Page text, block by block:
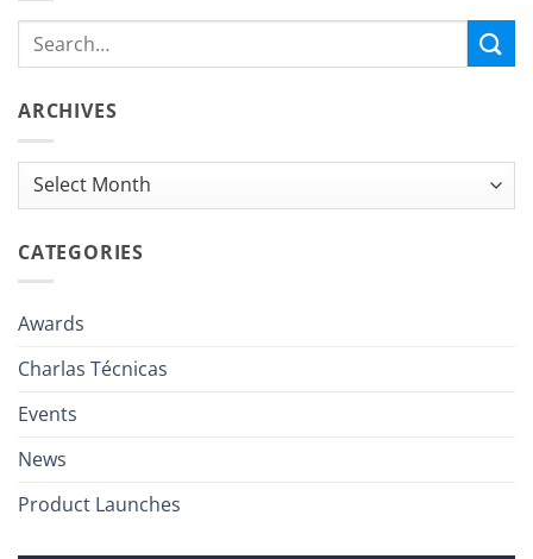
ARCHIVES
Archives
CATEGORIES
Awards
Charlas Técnicas
Events
News
Product Launches